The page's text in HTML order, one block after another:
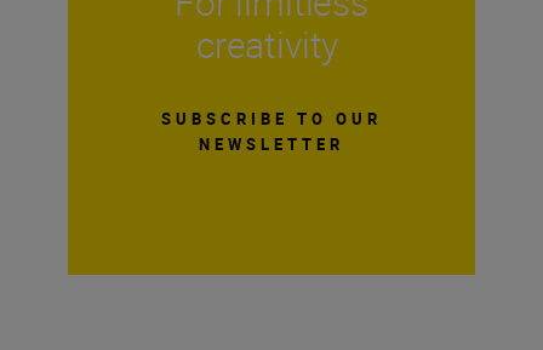
creativity
SUBSCRIBE TO OUR
NEWSLETTER